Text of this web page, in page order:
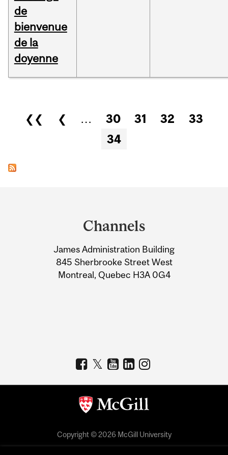
de
bienvenue
de la
doyenne
Pages
❮❮ ❮ … 30 31 32
33
34
Information
Channels
James Administration Building
845 Sherbrooke Street West
Montreal, Quebec H3A 0G4
Copyright © 2026 McGill University